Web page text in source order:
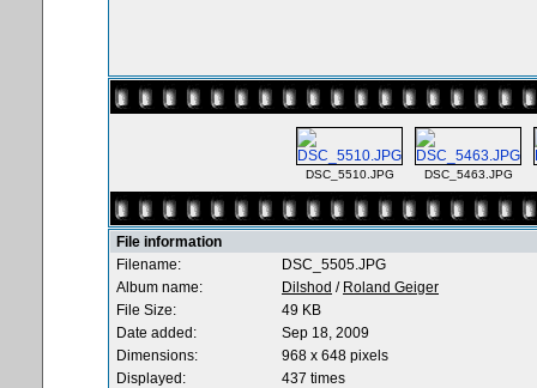
DSC_5510.JPG DSC_5463.JPG
File information
Filename:
DSC_5505.JPG
Album name:
Dilshod / Roland Geiger
File Size:
49 KB
Date added:
Sep 18, 2009
Dimensions:
968 x 648 pixels
Displayed:
437 times